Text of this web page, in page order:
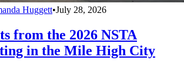
Huggett•July 28, 2026
from the 2026 NSTA
in the Mile High City